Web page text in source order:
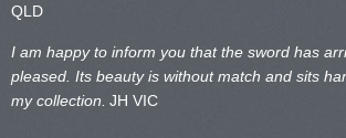
QLD
I am happy to inform you that the sword has
pleased. Its beauty is without match and sits
my collection. JH VIC